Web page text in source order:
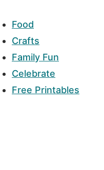
Food
Crafts
Family Fun
Celebrate
Free Printables